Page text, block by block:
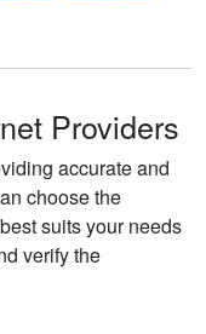
Providers
accurate and
choose the
suits your needs
verify the